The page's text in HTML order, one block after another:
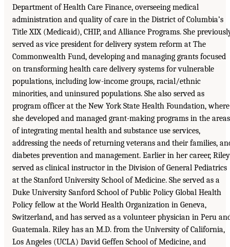
Department of Health Care Finance, overseeing medical
administration and quality of care in the District of Columbia’s
Title XIX (Medicaid), CHIP, and Alliance Programs. She
served as vice president for delivery system reform at The
Commonwealth Fund, developing and managing grants focused
on transforming health care delivery systems for vulnerable
populations, including low-income groups, racial/ethnic
minorities, and uninsured populations. She also served as
program officer at the New York State Health Foundation, where
she developed and managed grant-making programs in the areas
of integrating mental health and substance use services,
addressing the needs of returning veterans and their families,
diabetes prevention and management. Earlier in her career, Riley
served as clinical instructor in the Division of General Pediatrics
at the Stanford University School of Medicine. She served as a
Duke University Sanford School of Public Policy Global Health
Policy fellow at the World Health Organization in Geneva,
Switzerland, and has served as a volunteer physician in Peru
Guatemala. Riley has an M.D. from the University of California,
Los Angeles (UCLA) David Geffen School of Medicine, and